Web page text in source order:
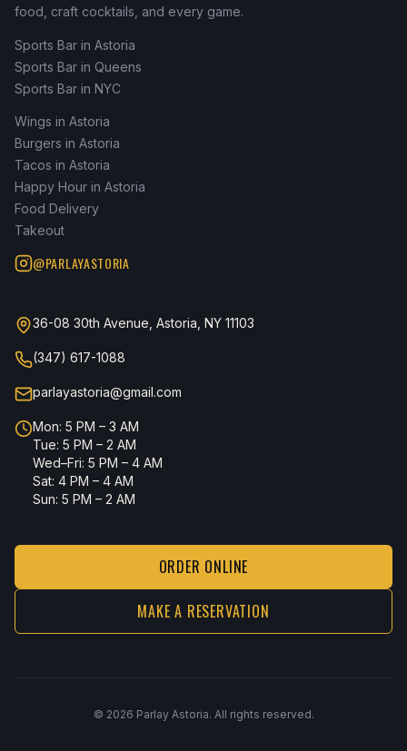
food, craft cocktails, and every game.
Sports Bar in Astoria
Sports Bar in Queens
Sports Bar in NYC
Wings in Astoria
Burgers in Astoria
Tacos in Astoria
Happy Hour in Astoria
Food Delivery
Takeout
@PARLAYASTORIA
36-08 30th Avenue, Astoria, NY 11103
(347) 617-1088
parlayastoria@gmail.com
Mon: 5 PM – 3 AM
Tue: 5 PM – 2 AM
Wed–Fri: 5 PM – 4 AM
Sat: 4 PM – 4 AM
Sun: 5 PM – 2 AM
ORDER ONLINE
MAKE A RESERVATION
© 2026 Parlay Astoria. All rights reserved.